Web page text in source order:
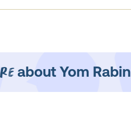
about Yom Rabin